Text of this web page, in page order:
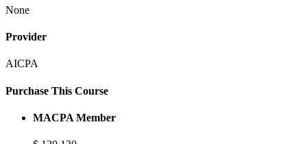
None
Provider
AICPA
Purchase This Course
MACPA Member